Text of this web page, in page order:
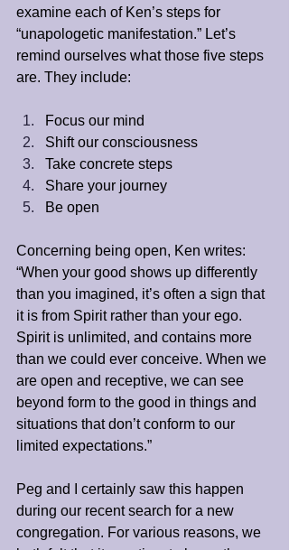
examine each of Ken’s steps for
“unapologetic manifestation.” Let’s
remind ourselves what those five steps
are. They include:
Focus our mind
Shift our consciousness
Take concrete steps
Share your journey
Be open
Concerning being open, Ken writes:
“When your good shows up differently
than you imagined, it’s often a sign that
it is from Spirit rather than your ego.
Spirit is unlimited, and contains more
than we could ever conceive. When we
are open and receptive, we can see
beyond form to the good in things and
situations that don’t conform to our
limited expectations.”
Peg and I certainly saw this happen
during our recent search for a new
congregation. For various reasons, we